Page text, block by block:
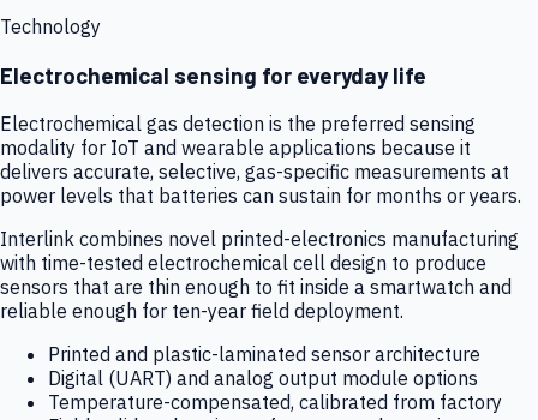
Technology
Electrochemical sensing for everyday life
Electrochemical gas detection is the preferred sensing
modality for IoT and wearable applications because it
delivers accurate, selective, gas-specific measurements at
power levels that batteries can sustain for months or years.
Interlink combines novel printed-electronics manufacturing
with time-tested electrochemical cell design to produce
sensors that are thin enough to fit inside a smartwatch and
reliable enough for ten-year field deployment.
Printed and plastic-laminated sensor architecture
Digital (UART) and analog output module options
Temperature-compensated, calibrated from factory